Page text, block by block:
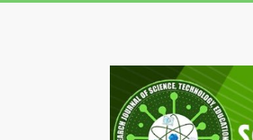
IRJSTEM
International
Research
Journal